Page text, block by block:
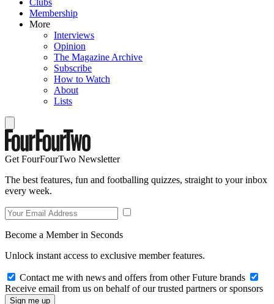
Membership
More
Interviews
Opinion
The Magazine Archive
Subscribe
How to Watch
About
Lists
Get FourFourTwo Newsletter
The best features, fun and footballing quizzes, straight to your inbox
every week.
Become a Member in Seconds
Unlock instant access to exclusive member features.
Contact me with news and offers from other Future brands
Receive email from us on behalf of our trusted partners or sponsors